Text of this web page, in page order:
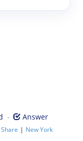
· Answer
Share | New York